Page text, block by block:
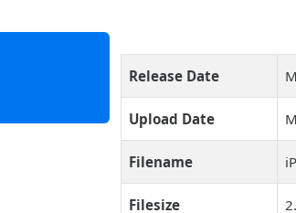
Release Date
Upload Date
Filename
Filesize